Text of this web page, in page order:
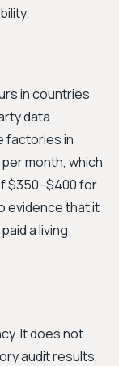
in countries
data
factories in
month, which
$350–$400 for
evidence that it
a living
It does not
audit results,